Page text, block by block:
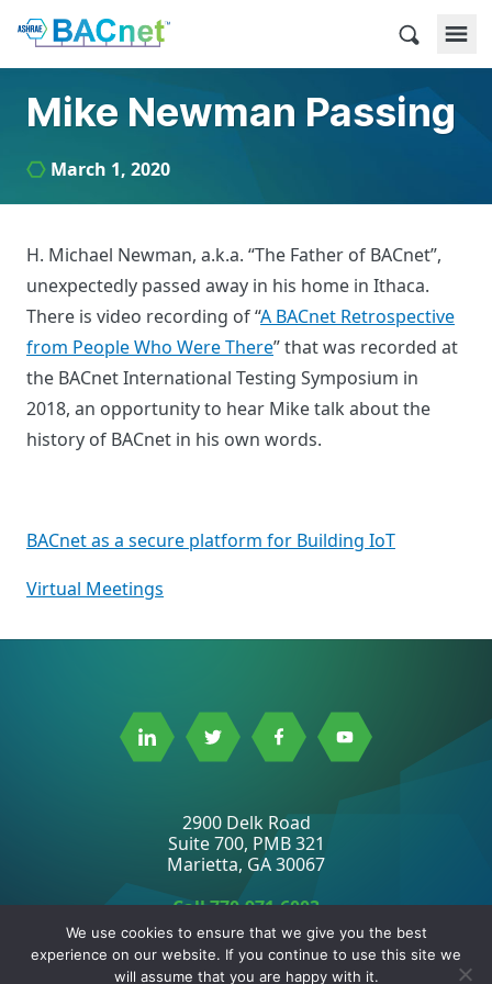
Skip
content
BACnet
Mike Newman Passing
March 1, 2020
H. Michael Newman, a.k.a. “The Father of BACnet”,
unexpectedly passed away in his home in Ithaca.
There is video recording of “A BACnet Retrospective
from People Who Were There” that was recorded at
the BACnet International Testing Symposium in
2018, an opportunity to hear Mike talk about the
history of BACnet in his own words.
Post
navigation
BACnet as a secure platform for Building IoT
Virtual Meetings
Link
Linkedin
Link
Twitter
Link
Facebook
Link
Youtube
2900 Delk Road
Suite 700, PMB 321
Marietta, GA 30067
Call770-971-6003
Fax 678-229-2777
We use cookies to ensure that we give you the best
experience on our website. If you continue to use this site we
will assume that you are happy with it.